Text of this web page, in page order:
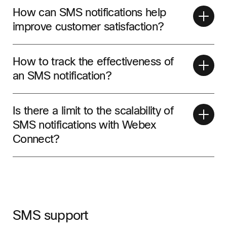
How can SMS notifications help
improve customer satisfaction?
How to track the effectiveness of
an SMS notification?
Is there a limit to the scalability of
SMS notifications with Webex
Connect?
SMS support